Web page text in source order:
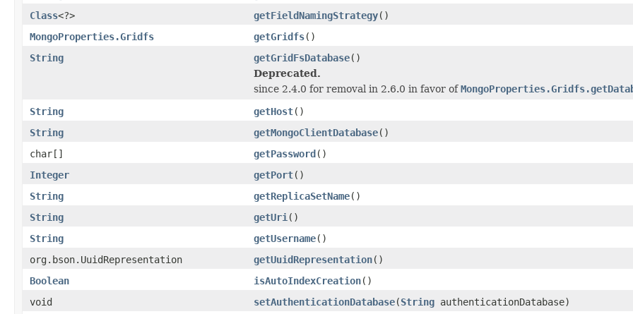
Class<?> getFieldNamingStrategy()
MongoProperties.Gridfs
getGridfs()
String
getGridFsDatabase()
Deprecated.
since 2.4.0 for removal in 2.6.0 in favor of
String
getHost()
String
getMongoClientDatabase()
char[]
getPassword()
Integer
getPort()
String
getReplicaSetName()
String
getUri ()
String
getUsername()
org.bson.UuidRepresentation
getUuidRepresentation()
Boolean
isAutoIndexCreation()
void
setAuthenticationDatabase(String authenticationDatabase)